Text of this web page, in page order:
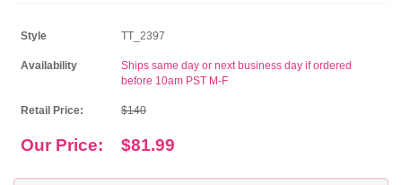
Style TT_2397
Availability
Ships same day or next business day if ordered
before 10am PST M-F
Retail Price: $140
Our Price: $81.99